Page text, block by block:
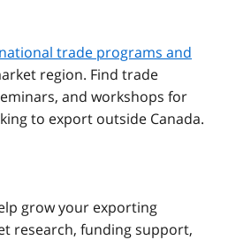
trade programs and
region. Find trade
and workshops for
to export outside Canada.
grow your exporting
research, funding support,